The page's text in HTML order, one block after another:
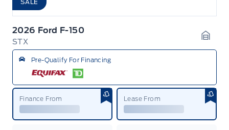
SALE
2026 Ford F-150
STX
Pre-Qualify For Financing
Finance From Lease From